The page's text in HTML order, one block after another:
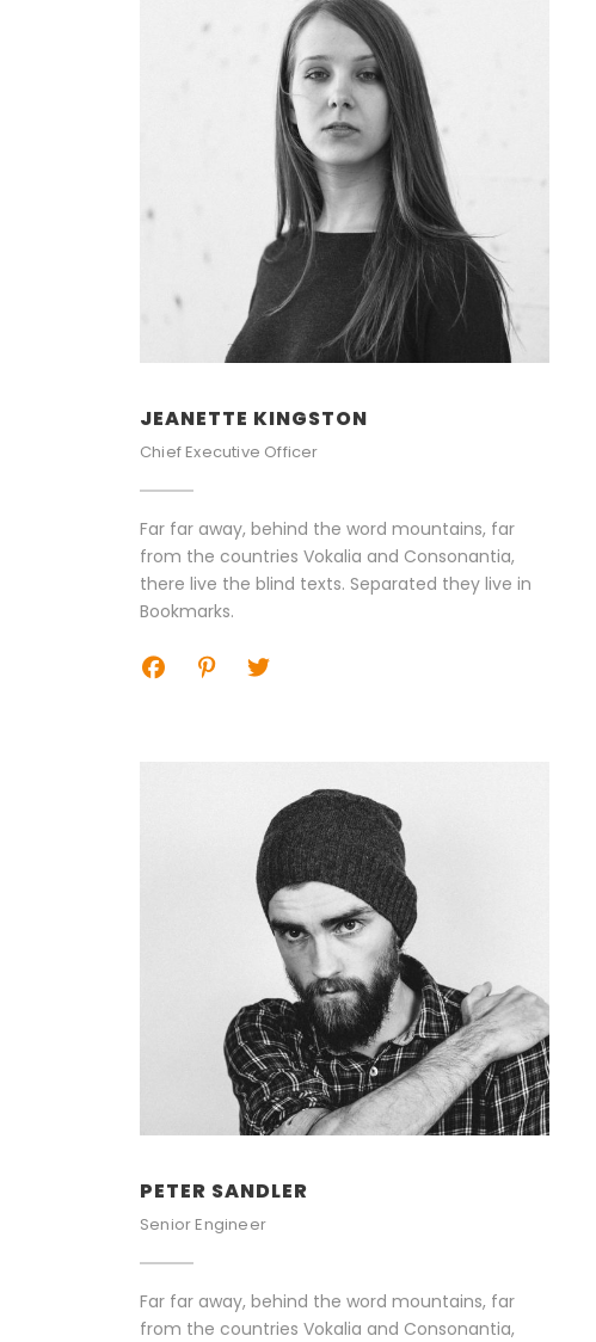
JEANETTE KINGSTON
Chief Executive Officer
Far far away, behind the word mountains, far
from the countries Vokalia and Consonantia,
there live the blind texts. Separated they live in
Bookmarks.
PETER SANDLER
Senior Engineer
Far far away, behind the word mountains, far
from the countries Vokalia and Consonantia,